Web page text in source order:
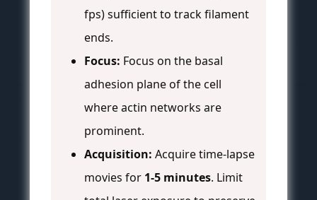
fps) sufficient to track filament
ends.
Focus: Focus on the basal
adhesion plane of the cell
where actin networks are
prominent.
Acquisition: Acquire time-lapse
movies for 1-5 minutes. Limit